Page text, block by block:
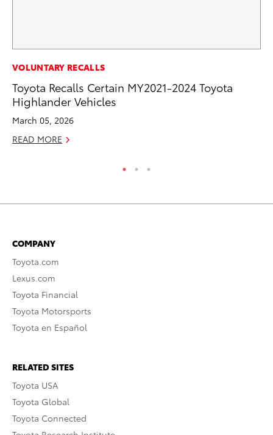
VOLUNTARY RECALLS
Toyota Recalls Certain MY2021-2024 Toyota
Highlander Vehicles
March 05, 2026
READ MORE
COMPANY
Toyota.com
Lexus.com
Toyota Financial
Toyota Motorsports
Toyota en Español
RELATED SITES
Toyota USA
Toyota Global
Toyota Connected